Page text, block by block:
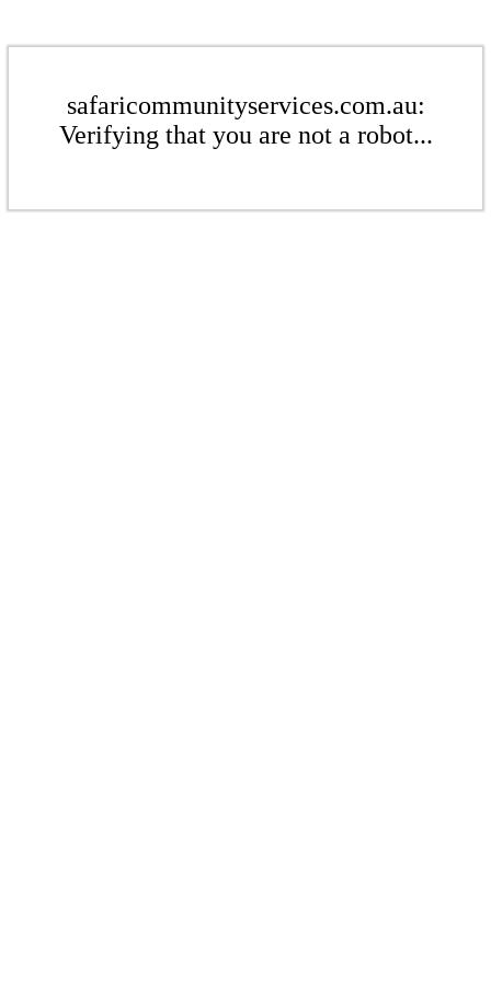
safaricommunityservices.com.au:
Verifying that you are not a robot...